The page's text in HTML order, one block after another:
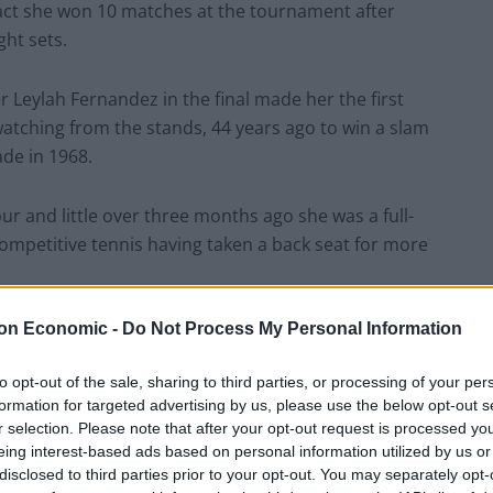
Economic - Do Not Process My Personal Information
opt-out of the sale, sharing to third parties, or processing of your
for targeted advertising by us, please use the below opt-out
selection. Please note that after your opt-out request is processed
interest-based ads based on personal information utilized by us
to third parties prior to your opt-out. You may separately
she won 10 matches at the tournament after
sets.
Leylah Fernandez in the final made her the first
from the stands, 44 years ago to win a slam
in 1968.
and little over three months ago she was a full-
tennis having taken a back seat for more
person who chipped in was Nigel Farage, he
winning the US Open is truly incredible.”
“From the man who said he wouldn’t want a